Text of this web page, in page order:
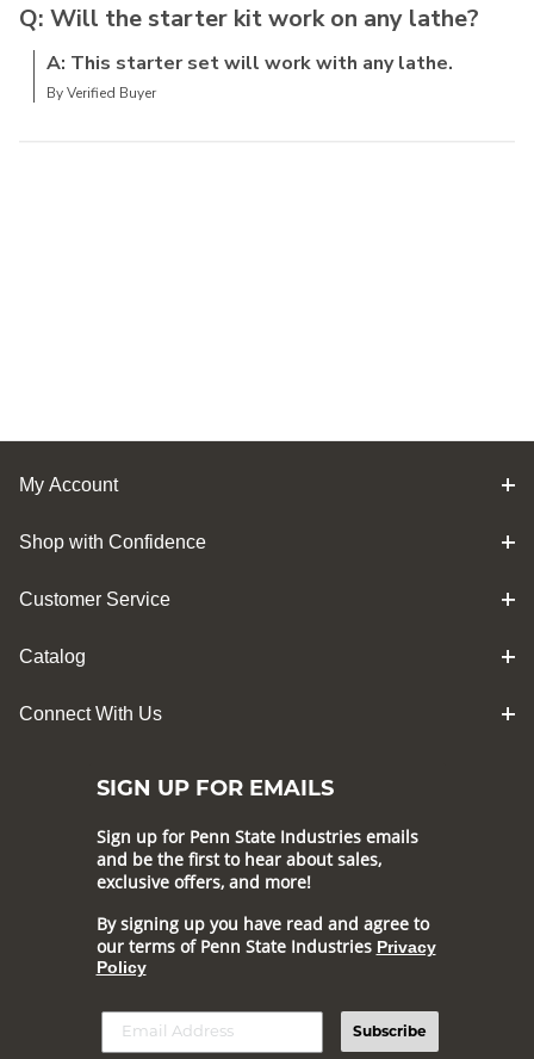
Q: Will the starter kit work on any lathe?
A: This starter set will work with any lathe.
By Verified Buyer
My Account
Shop with Confidence
Customer Service
Catalog
Connect With Us
SIGN UP FOR EMAILS
Sign up for Penn State Industries emails
and be the first to hear about sales,
exclusive offers, and more!
By signing up you have read and agree to
our terms of Penn State Industries Privacy
Policy
Subscribe